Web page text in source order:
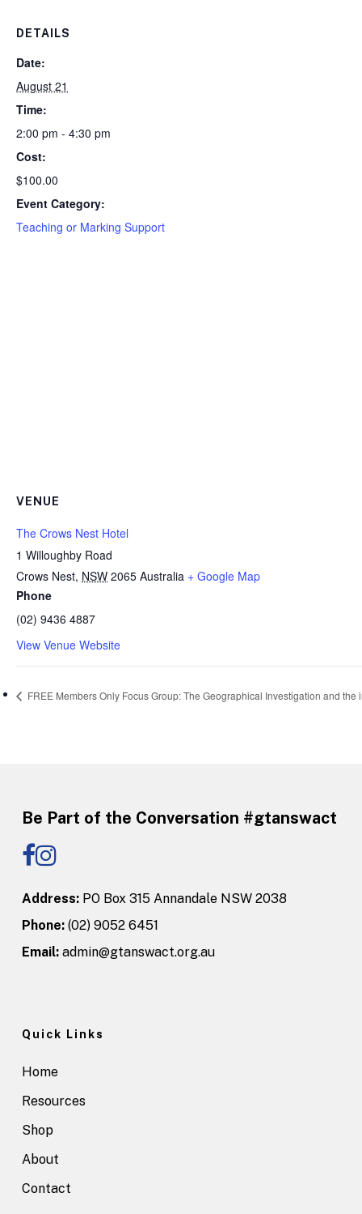
DETAILS
Date:
August 21
Time:
2:00 pm - 4:30 pm
Cost:
$100.00
Event Category:
Teaching or Marking Support
VENUE
The Crows Nest Hotel
1 Willoughby Road
Crows Nest, NSW 2065 Australia + Google Map
Phone
(02) 9436 4887
View Venue Website
FREE Members Only Focus Group: The Geographical Investigation and
Be Part of the Conversation #gtanswact
Address:PO Box 315 Annandale NSW 2038
Phone: (02) 9052 6451
Email: admin@gtanswact.org.au
Quick Links
Home
Resources
Shop
About
Contact